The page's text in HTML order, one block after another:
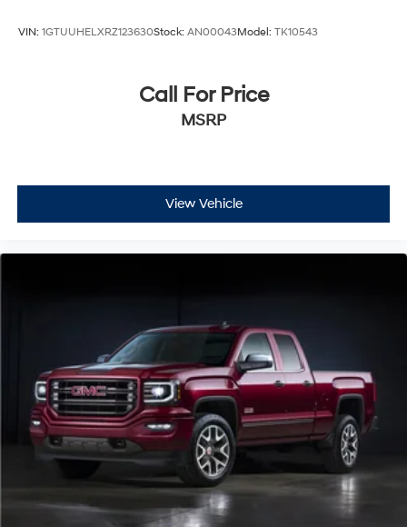
VIN: 1GTUUHELXRZ123630Stock: AN00043Model: TK10543
Call For Price
MSRP
View Vehicle